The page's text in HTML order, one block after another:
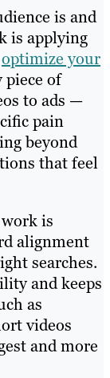
is and
is applying
optimize your
piece of
to ads —
pain
beyond
that feel
is
alignment
searches.
and keeps
as
videos
and more